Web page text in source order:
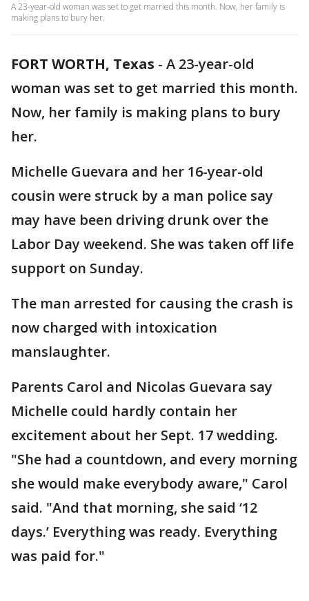
A 23-year-old woman was set to get married this month. Now, her family is
making plans to bury her.
FORT WORTH, Texas - A 23-year-old
woman was set to get married this month.
Now, her family is making plans to bury
her.
Michelle Guevara and her 16-year-old
cousin were struck by a man police say
may have been driving drunk over the
Labor Day weekend. She was taken off life
support on Sunday.
The man arrested for causing the crash is
now charged with intoxication
manslaughter.
Parents Carol and Nicolas Guevara say
Michelle could hardly contain her
excitement about her Sept. 17 wedding.
"She had a countdown, and every morning
she would make everybody aware," Carol
said. "And that morning, she said ‘12
days.’ Everything was ready. Everything
was paid for."